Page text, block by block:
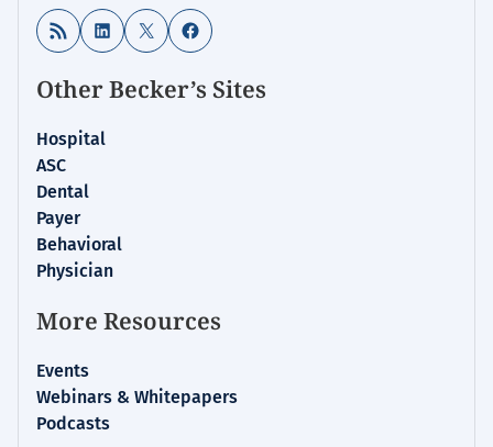
RSS Feed LinkedIn
X Facebook
Other Becker’s Sites
Hospital
ASC
Dental
Payer
Behavioral
Physician
More Resources
Events
Webinars & Whitepapers
Podcasts